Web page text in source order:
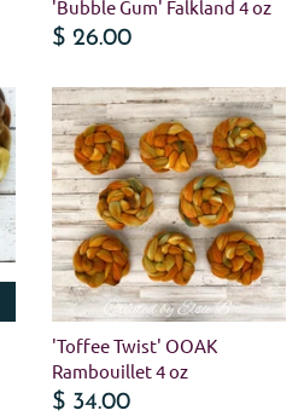
'Bubble Gum' Falkland 4 oz
$ 26.00
'Toffee Twist' OOAK
Rambouillet 4 oz
$ 34.00